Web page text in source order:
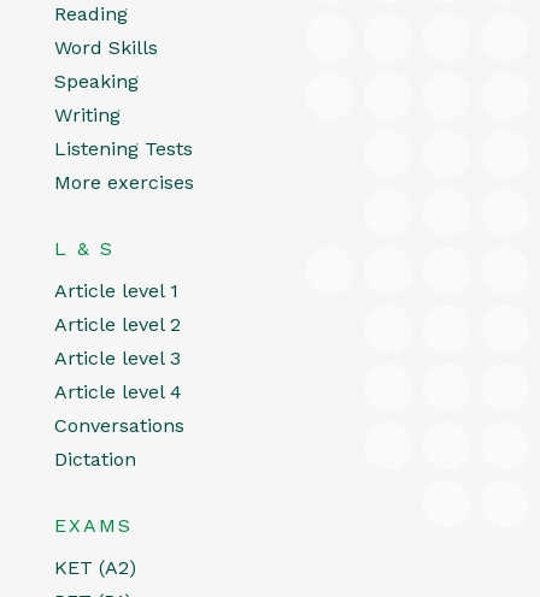
Reading
Word Skills
Speaking
Writing
Listening Tests
More exercises
L & S
Article level 1
Article level 2
Article level 3
Article level 4
Conversations
Dictation
EXAMS
KET (A2)